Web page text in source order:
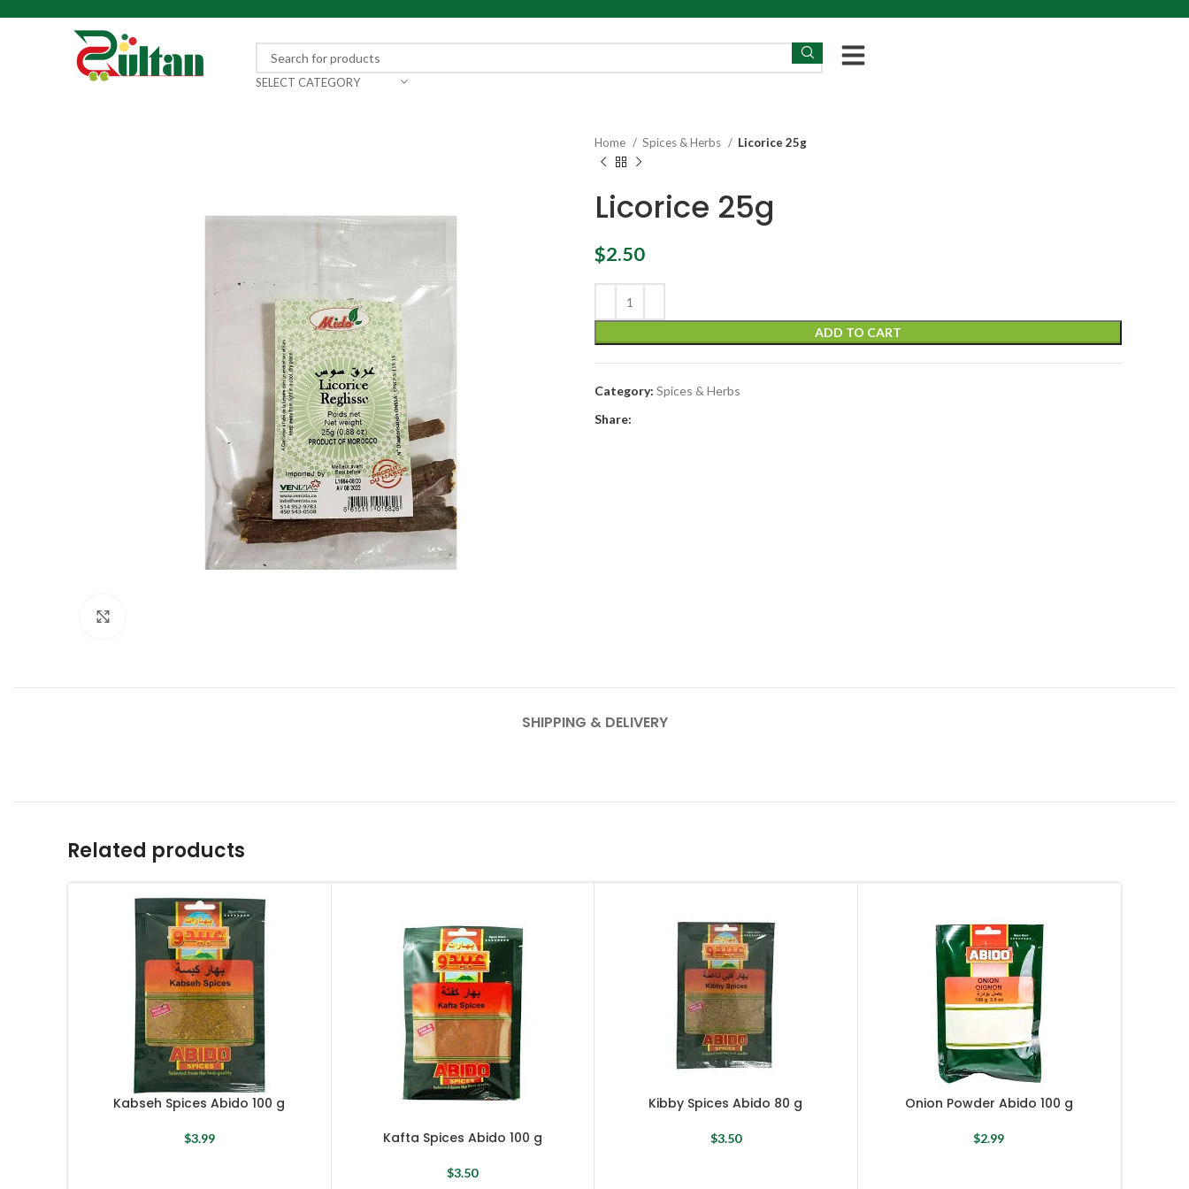
SELECT CATEGORY
Home Spices & Herbs Licorice 25g
Licorice 25g
$2.50
ADD TO CART
Category: Spices & Herbs
Share:
SHIPPING & DELIVERY
Related products
Kabseh Spices Abido 100 g
$3.99 Kafta Spices Abido 100 g
$3.50
Kibby Spices Abido 80 g
$3.50
Onion Powder Abido 100 g
$2.99